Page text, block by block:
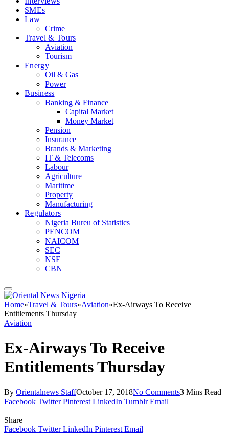
SMEs
Law
Crime
Travel & Tours
Aviation
Tourism
Energy
Oil & Gas
Power
Business
Banking & Finance
Capital Market
Money Market
Pension
Insurance
Brands & Marketing
IT & Telecoms
Labour
Agriculture
Maritime
Property
Manufacturing
Regulators
Nigeria Bureu of Statistics
PENCOM
NAICOM
SEC
NSE
CBN
Home»Travel & Tours»Aviation»Ex-Airways To Receive
Entitlements Thursday
Aviation
Ex-Airways To Receive
Entitlements Thursday
By Orientalnews StaffOctober 17, 2018No Comments3 Mins Read
Facebook Twitter Pinterest LinkedIn Tumblr Email
Share
Facebook Twitter LinkedIn Pinterest Email